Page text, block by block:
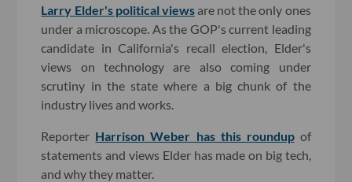
Larry Elder's political viewsare not the only ones
under a microscope. As the GOP's current leading
candidate in California's recall election, Elder's
views on technology are also coming under
scrutiny in the state where a big chunk of the
industry lives and works.
Reporter Harrison Weber has this roundupof
statements and views Elder has made on big tech,
and why they matter.